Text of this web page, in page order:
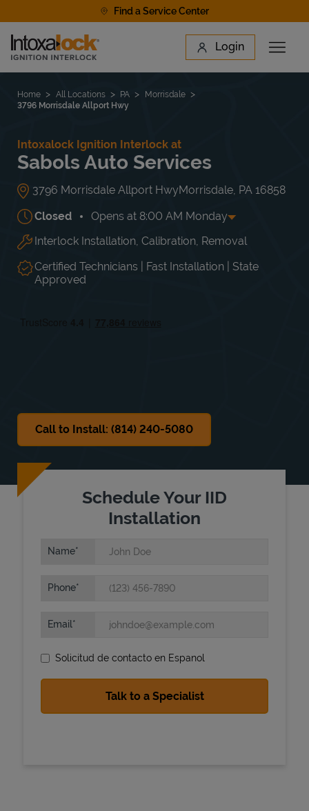
Find a Service Center
Link to main website Login
Open
Find a Location
Home All Locations PA
Morrisdale
3796 Morrisdale Allport Hwy
Intoxalock Ignition Interlock at
Sabols Auto Services
3796 Morrisdale Allport HwyMorrisdale PA 16858
Closed Opens at 8:00 AM Monday
Day of the Week Hours
Mon 8:00 AM-4:00 PM
Tue
8:00 AM -
4:00 PM
Wed
8:00 AM
4:00 PM
Thu
Interlock Installation, Calibration, Removal
Certified Technicians | Fast Installation | State
Approved
Call to Install: (814) 240-5080
Schedule Your IID
Installation
Name
Phone
Email
Solicitud de contacto en Espanol